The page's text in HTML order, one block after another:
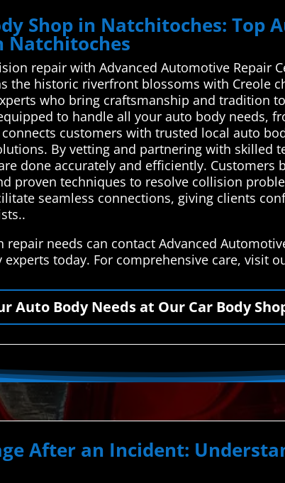
Shop in Natchitoches: Top
Natchitoches
repair with Advanced Automotive Repair
the historic riverfront blossoms with Creole
who bring craftsmanship and tradition
to handle all your auto body needs,
customers with trusted local auto
By vetting and partnering with skilled
done accurately and efficiently. Customers
proven techniques to resolve collision
seamless connections, giving clients
needs can contact Advanced
today. For comprehensive care, visit
Auto Body Needs at Our Car Body
After an Incident: